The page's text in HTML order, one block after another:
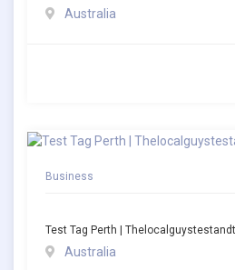
Australia
Business
Test Tag Perth |
Australia